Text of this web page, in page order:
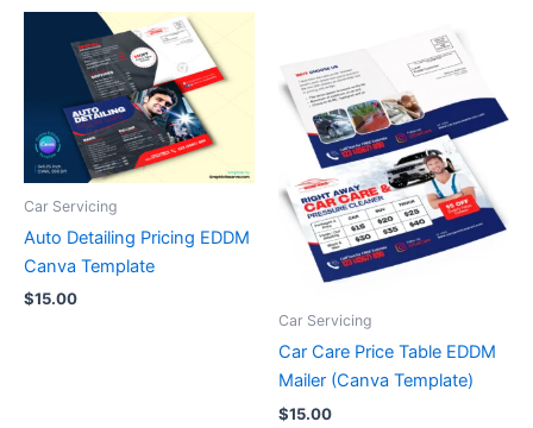
Car Servicing
Auto Detailing Pricing EDDM
Canva Template
$15.00
Car Servicing
Car Care Price Table EDDM
Mailer (Canva Template)
$15.00